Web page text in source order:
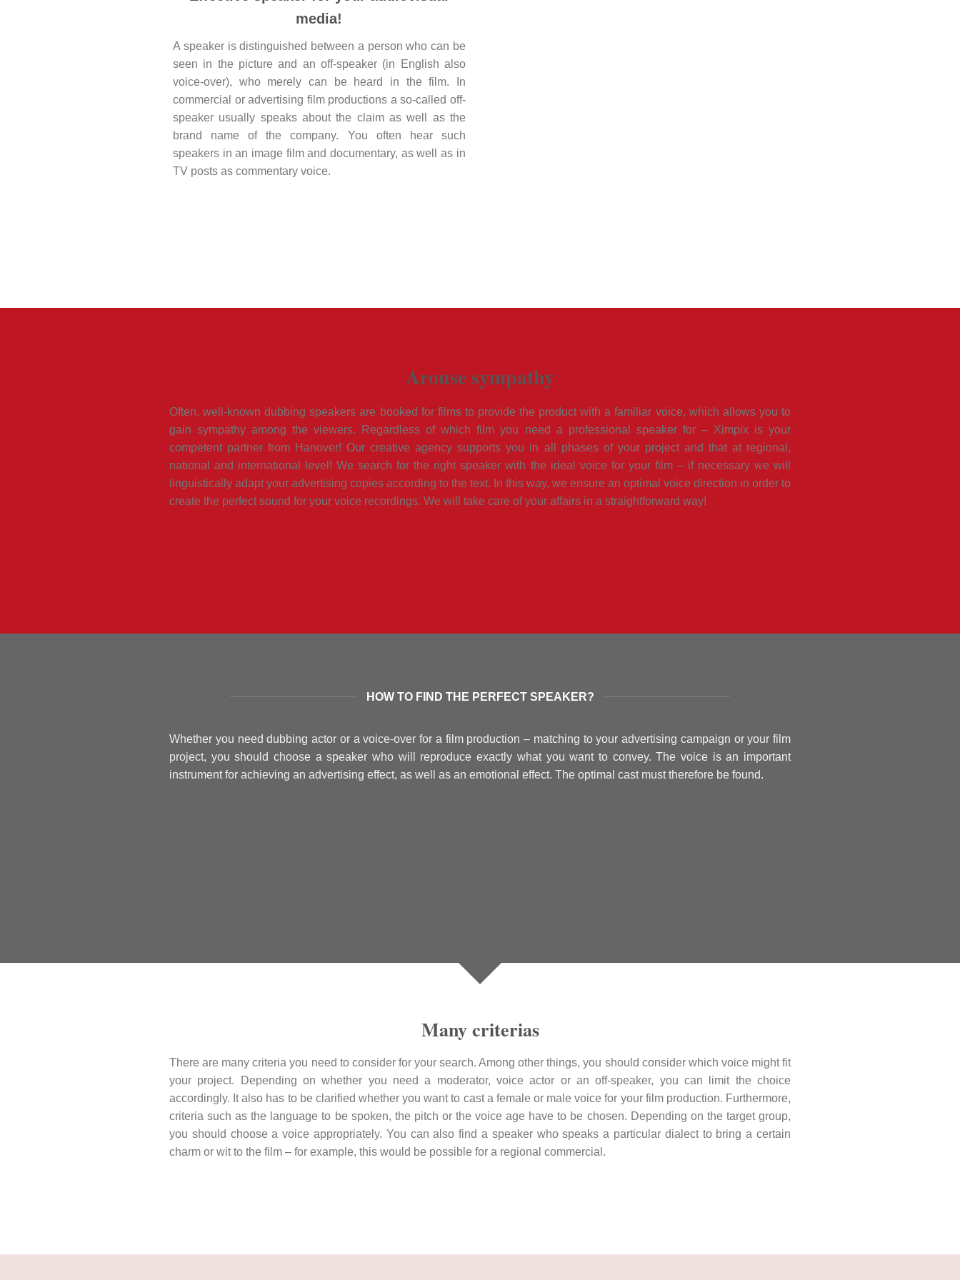
media!
A speaker is distinguished between a person who can be
seen in the picture and an off-speaker (in English also
voice-over), who merely can be heard in the film. In
commercial or advertising film productions a so-called off-
speaker usually speaks about the claim as well as the
brand name of the company. You often hear such
speakers in an image film and documentary, as well as in
TV posts as commentary voice.
Arouse sympathy
Often, well-known dubbing speakers are booked for films to provide the product with a familiar voice, which allows you to
gain sympathy among the viewers. Regardless of which film you need a professional speaker for – Ximpix is your
competent partner from Hanover! Our creative agency supports you in all phases of your project and that at regional,
national and international level! We search for the right speaker with the ideal voice for your film – if necessary we will
linguistically adapt your advertising copies according to the text. In this way, we ensure an optimal voice direction in order to
create the perfect sound for your voice recordings. We will take care of your affairs in a straightforward way!
HOW TO FIND THE PERFECT SPEAKER?
Whether you need dubbing actor or a voice-over for a film production – matching to your advertising campaign or your film
project, you should choose a speaker who will reproduce exactly what you want to convey. The voice is an important
instrument for achieving an advertising effect, as well as an emotional effect. The optimal cast must therefore be found.
Many criterias
There are many criteria you need to consider for your search. Among other things, you should consider which voice might fit
your project. Depending on whether you need a moderator, voice actor or an off-speaker, you can limit the choice
accordingly. It also has to be clarified whether you want to cast a female or male voice for your film production. Furthermore,
criteria such as the language to be spoken, the pitch or the voice age have to be chosen. Depending on the target group,
you should choose a voice appropriately. You can also find a speaker who speaks a particular dialect to bring a certain
charm or wit to the film – for example, this would be possible for a regional commercial.